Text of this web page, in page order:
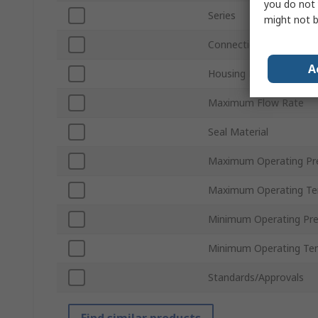
Series
Connection Thread
Housing Material
Maximum Flow Rate
Seal Material
Maximum Operating
Maximum Operating
Minimum Operating
Minimum Operating
Standards/Approvals
you do not
might not